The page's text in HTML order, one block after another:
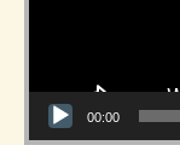
00:00